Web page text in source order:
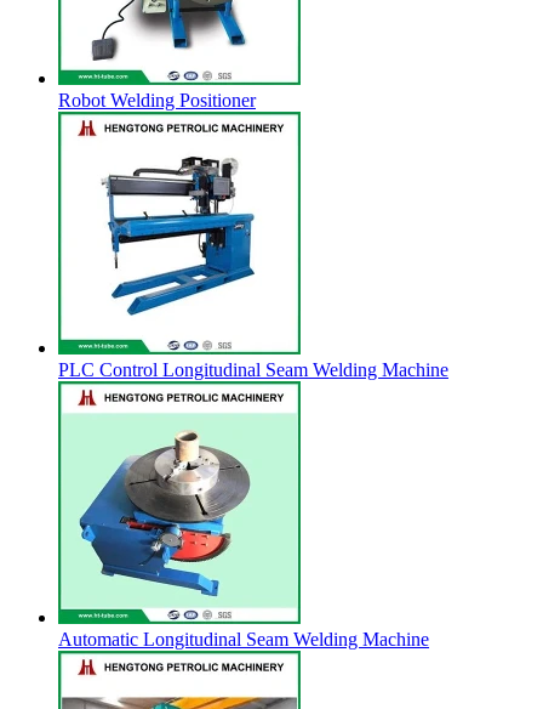
Robot Welding Positioner
PLC Control Longitudinal Seam Welding Machine
Automatic Longitudinal Seam Welding Machine